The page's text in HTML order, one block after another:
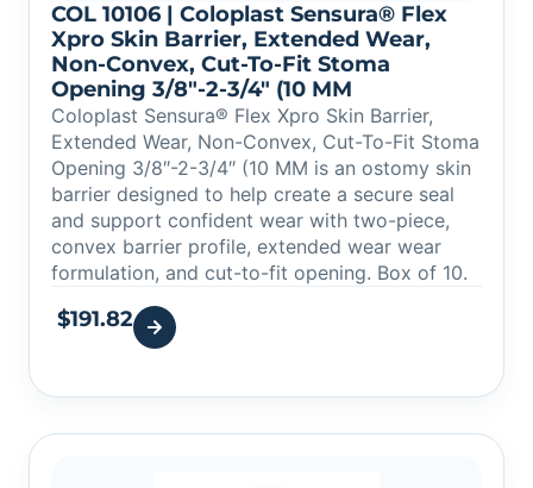
COL 10106 | Coloplast Sensura® Flex
Xpro Skin Barrier, Extended Wear,
Non-Convex, Cut-To-Fit Stoma
Opening 3/8″-2-3/4″ (10 MM
Coloplast Sensura® Flex Xpro Skin Barrier,
Extended Wear, Non-Convex, Cut-To-Fit Stoma
Opening 3/8″-2-3/4″ (10 MM is an ostomy skin
barrier designed to help create a secure seal
and support confident wear with two-piece,
convex barrier profile, extended wear wear
formulation, and cut-to-fit opening. Box of 10.
$191.82